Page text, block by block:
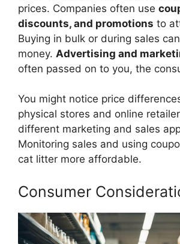
prices. Companies often use
discounts, and promotions to
Buying in bulk or during sales
money. Advertising and
often passed on to you, the
You might notice price
physical stores and online
different marketing and sales
Monitoring sales and using
cat litter more affordable.
Consumer